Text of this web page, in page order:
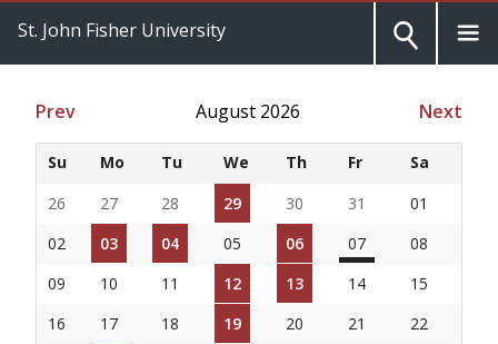
St. John Fisher University
Prev August 2026 Next
Su Mo Tu We Th Fr
Sa
26
27 28 29 30 31
01
02
03 04 05 06 07
08
09
10 11 12 13 14
15
16
17 18 19 20 21
22